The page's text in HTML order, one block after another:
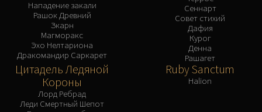
Нападение закали
Рашок Древний
Зкарн
Магморакс
Эхо Нелтариона
Дракомандир Саркарет
Сеннарт
Совет стихий
Дафия
Курог
Денна
Рашагет
Цитадель Ледяной
Короны
Лорд Ребрад
Леди Смертный Шепот
Ruby Sanctum
Halion